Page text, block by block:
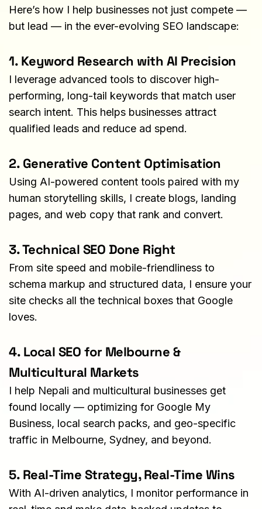
Here’s how I help businesses not just compete —
but lead — in the ever-evolving SEO landscape:
1. Keyword Research with AI Precision
I leverage advanced tools to discover high-
performing, long-tail keywords that match user
search intent. This helps businesses attract
qualified leads and reduce ad spend.
2. Generative Content Optimisation
Using AI-powered content tools paired with my
human storytelling skills, I create blogs, landing
pages, and web copy that rank and convert.
3. Technical SEO Done Right
From site speed and mobile-friendliness to
schema markup and structured data, I ensure your
site checks all the technical boxes that Google
loves.
4. Local SEO for Melbourne &
Multicultural Markets
I help Nepali and multicultural businesses get
found locally — optimizing for Google My
Business, local search packs, and geo-specific
traffic in Melbourne, Sydney, and beyond.
5. Real-Time Strategy, Real-Time Wins
With AI-driven analytics, I monitor performance in